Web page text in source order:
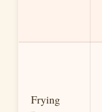
Frying